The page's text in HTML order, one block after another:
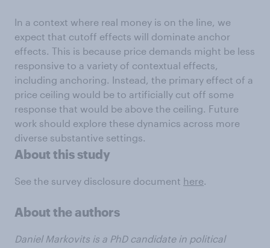
In a context where real money is on the line, we
expect that cutoff effects will dominate anchor
effects. This is because price demands might be less
responsive to a variety of contextual effects,
including anchoring. Instead, the primary effect of a
price ceiling would be to artificially cut off some
response that would be above the ceiling. Future
work should explore these dynamics across more
diverse substantive settings.
About this study
See the survey disclosure document here.
About the authors
Daniel Markovits is a PhD candidate in political